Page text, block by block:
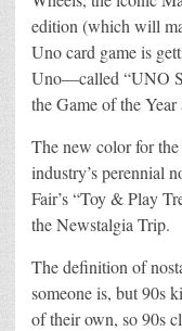
edition (which will
Uno card game is
Uno—called “UNO
the Game of the
The new color for
industry’s perennial
Fair’s “Toy & Play
the Newstalgia Trip.
The definition of
someone is, but 90s
of their own, so 90s